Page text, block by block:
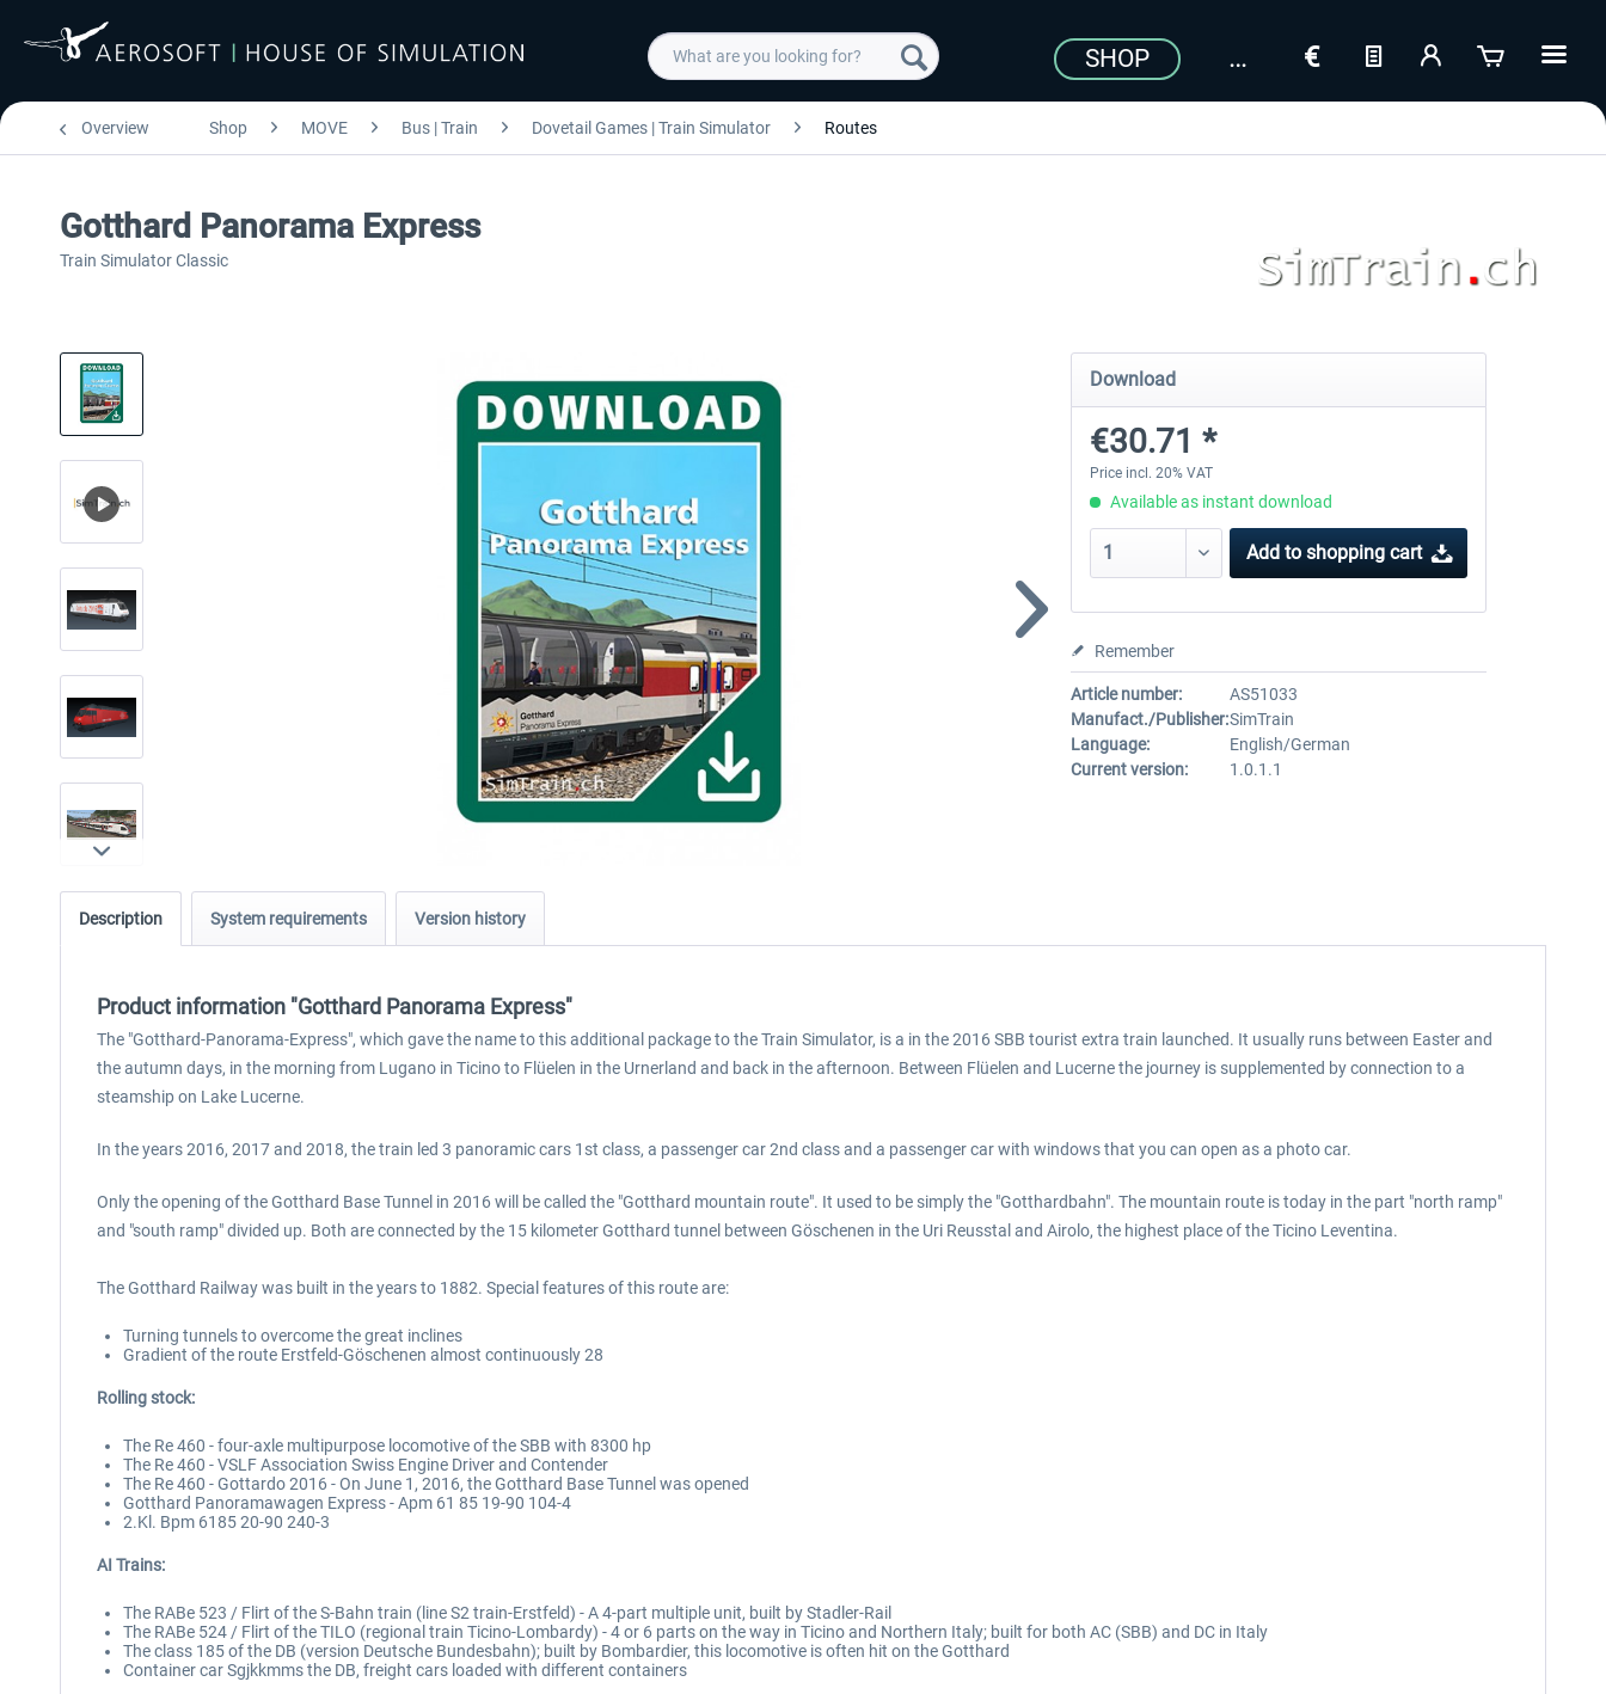
SHOP
Overview Shop MOVE Bus | Train Dovetail Games | Train Simulator Routes
Gotthard Panorama Express
Train Simulator Classic
Download
€30.71 *
Price incl. 20% VAT
Available as instant download
Add to shopping cart
Remember
Article number:
AS51033
Manufact./Publisher:SimTrain
Language:
English/German
Current version:
1.0.1.1
Description System requirements Version history
Product information "Gotthard Panorama Express"
The "Gotthard-Panorama-Express", which gave the name to this additional package to the Train Simulator, is a in the 2016 SBB tourist extra train launched. It usually runs between Easter and
the autumn days, in the morning from Lugano in Ticino to Flüelen in the Urnerland and back in the afternoon. Between Flüelen and Lucerne the journey is supplemented by connection to a
steamship on Lake Lucerne.
In the years 2016, 2017 and 2018, the train led 3 panoramic cars 1st class, a passenger car 2nd class and a passenger car with windows that you can open as a photo car.
Only the opening of the Gotthard Base Tunnel in 2016 will be called the "Gotthard mountain route". It used to be simply the "Gotthardbahn". The mountain route is today in the part "north ramp"
and "south ramp" divided up. Both are connected by the 15 kilometer Gotthard tunnel between Göschenen in the Uri Reusstal and Airolo, the highest place of the Ticino Leventina.
The Gotthard Railway was built in the years to 1882. Special features of this route are:
Turning tunnels to overcome the great inclines
Gradient of the route Erstfeld-Göschenen almost continuously 28
Rolling stock:
The Re 460 - four-axle multipurpose locomotive of the SBB with 8300 hp
The Re 460 - VSLF Association Swiss Engine Driver and Contender
The Re 460 - Gottardo 2016 - On June 1, 2016, the Gotthard Base Tunnel was opened
Gotthard Panoramawagen Express - Apm 61 85 19-90 104-4
2.Kl. Bpm 6185 20-90 240-3
AI Trains:
The RABe 523 / Flirt of the S-Bahn train (line S2 train-Erstfeld) - A 4-part multiple unit, built by Stadler-Rail
The RABe 524 / Flirt of the TILO (regional train Ticino-Lombardy) - 4 or 6 parts on the way in Ticino and Northern Italy; built for both AC (SBB) and DC in Italy
The class 185 of the DB (version Deutsche Bundesbahn); built by Bombardier, this locomotive is often hit on the Gotthard
Container car Sgjkkmms the DB, freight cars loaded with different containers